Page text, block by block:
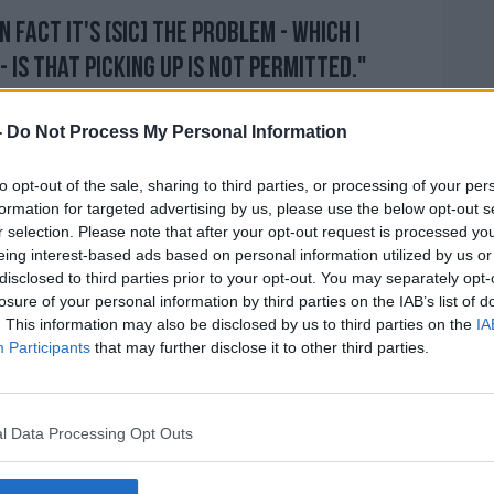
Do Not Process My Personal Information
opt-out of the sale, sharing to third parties, or processing of your
for targeted advertising by us, please use the below opt-out
selection. Please note that after your opt-out request is processed
interest-based ads based on personal information utilized by us
to third parties prior to your opt-out. You may separately
of your personal information by third parties on the IAB’s list of
This information may also be disclosed by us to third parties on the
Participants that may further disclose it to other third parties.
Data Processing Opt Outs
fact it's [sic] the problem - which I
that picking up is not permitted."
where the first 15 minutes are free
a driver will pay €3 for the minutes
so on".
it'll implement - but it's likely just looking
in place that a system where the first
are free, and then the charges will come
15 minutes".
out, and they don't want people coming
either."
they call them 'kiss and fly'
kind of systems.
from as little as £1, it's in Belfast